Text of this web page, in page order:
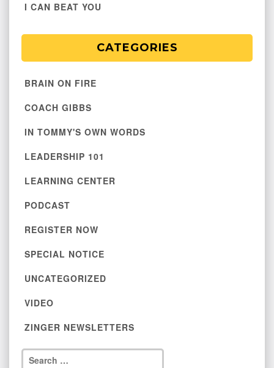
I CAN BEAT YOU
CATEGORIES
BRAIN ON FIRE
COACH GIBBS
IN TOMMY'S OWN WORDS
LEADERSHIP 101
LEARNING CENTER
PODCAST
REGISTER NOW
SPECIAL NOTICE
UNCATEGORIZED
VIDEO
ZINGER NEWSLETTERS